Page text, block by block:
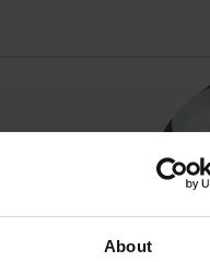
About
Customs tariff number